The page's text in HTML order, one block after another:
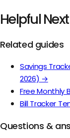
Helpful
Related guides
Savings
2026) →
Free Monthly
Bill Tracker
Questions &